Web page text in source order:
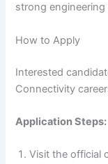
strong
How to Apply
Interested
Connectivity
Application Steps:
Visit the official